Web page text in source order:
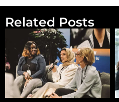
Related Posts